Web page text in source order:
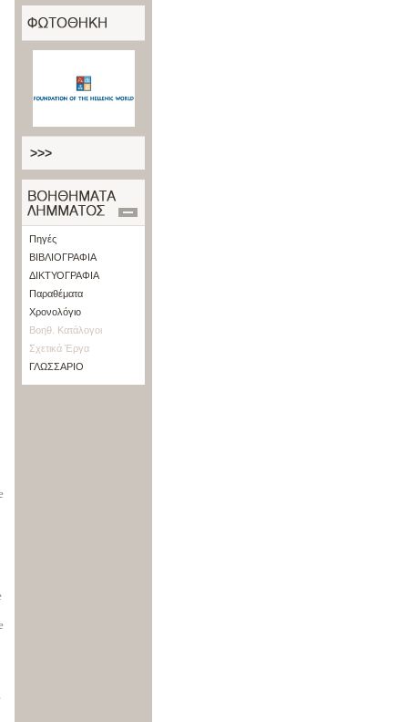
>>>
Πηγές
ΒΙΒΛΙΟΓΡΑΦΙΑ
ΔΙΚΤΥΟΓΡΑΦΙΑ
Παραθέματα
Χρονολόγιο
Βοηθ. Κατάλογοι
Σχετικά Έργα
ΓΛΩΣΣΑΡΙΟ